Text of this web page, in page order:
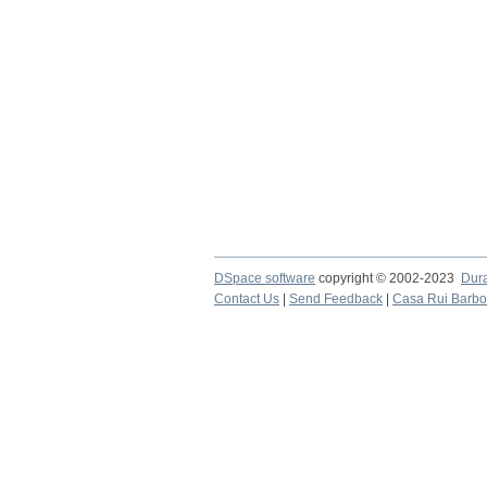
DSpace software copyright © 2002-2023
Contact Us
Send Feedback Casa Rui